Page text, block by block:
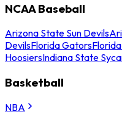
NCAA Baseball
Arizona State Sun Devils
DevilsFlorida Gators
HoosiersIndiana State
Basketball
NBA